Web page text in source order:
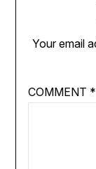
Your email
COMMENT *